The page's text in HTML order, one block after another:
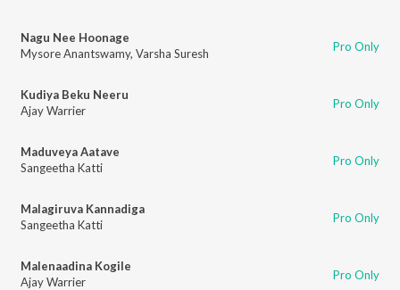
Nagu Nee Hoonage
Mysore Anantswamy, Varsha Suresh Pro Only
Kudiya Beku Neeru
Ajay Warrier
Pro Only
Maduveya Aatave
Sangeetha Katti
Pro Only
Malagiruva Kannadiga
Sangeetha Katti
Pro Only
Malenaadina Kogile
Ajay Warrier
Pro Only